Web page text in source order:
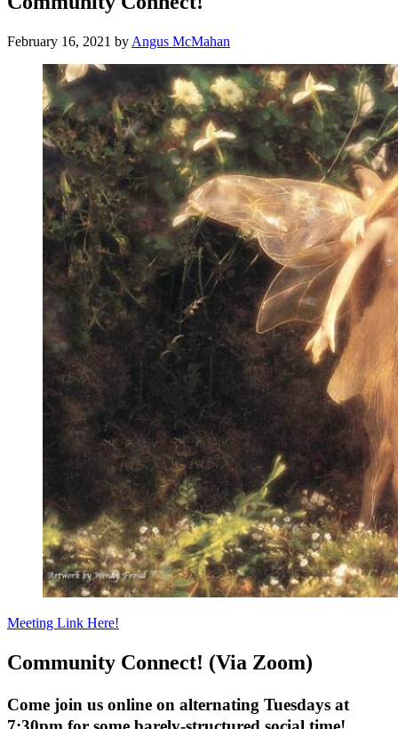
February 16, 2021 by Angus McMahan
Meeting Link Here!
Community Connect! (Via Zoom)
Come join us online on alternating Tuesdays at